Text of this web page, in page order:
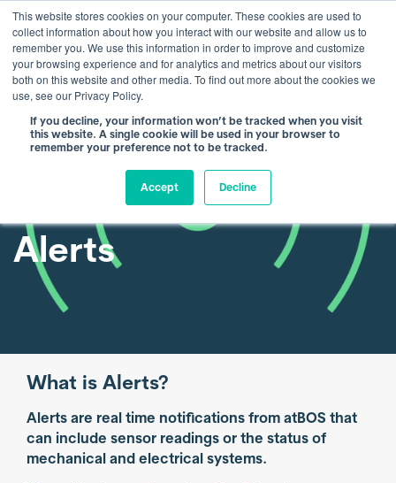
This website stores cookies on your computer. These cookies are used to
collect information about how you interact with our website and allow us to
remember you. We use this information in order to improve and customize
your browsing experience and for analytics and metrics about our visitors
both on this website and other media. To find out more about the cookies we
use, see our Privacy Policy.
If you decline, your information won’t be tracked when you visit
this website. A single cookie will be used in your browser to
remember your preference not to be tracked.
Accept Decline
Alerts
What is Alerts?
Alerts are real time notifications from atBOS that
can include sensor readings or the status of
mechanical and electrical systems.